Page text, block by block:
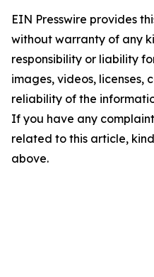
EIN Presswire provides
without warranty of any
responsibility or liability
images, videos, licenses,
reliability of the
If you have any
related to this article,
above.